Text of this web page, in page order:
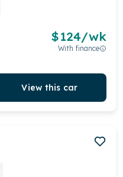
$124/wk
With finance
View this car